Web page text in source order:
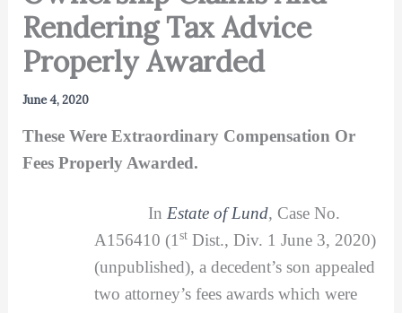
Rendering Tax Advice
Properly Awarded
June 4, 2020
These Were Extraordinary Compensation Or
Fees Properly Awarded.
In Estate of Lund, Case No.
A156410 (1 stDist., Div. 1 June 3, 2020)
(unpublished), a decedent’s son appealed
two attorney’s fees awards which were